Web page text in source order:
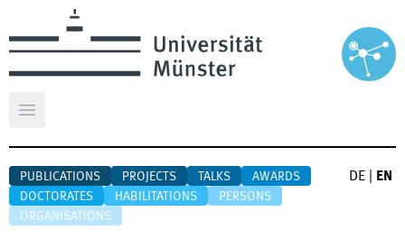
Open main menu
PUBLICATIONS PROJECTS TALKS
AWARDS
DOCTORATES
HABILITATIONS
PERSONS
ORGANISATIONS
DE EN